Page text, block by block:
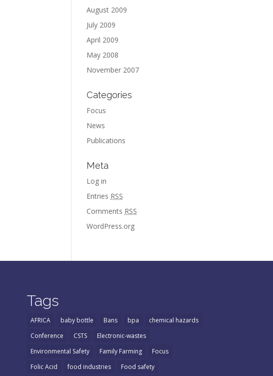
August 2009
July 2009
April 2009
May 2008
November 2007
Categories
Focus
News
Publications
Meta
Log in
Entries RSS
Comments RSS
WordPress.org
Tags
AFRICA baby bottle Bans bpa
chemical hazards
Conference
CSTS
Electronic-wastes
Environmental Safety
Family Farming
Focus
Folic Acid
food industries Food safety